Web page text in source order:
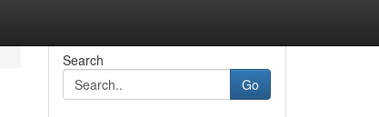
Search
Go